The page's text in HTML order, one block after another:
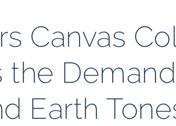
Canvas
the
Earth